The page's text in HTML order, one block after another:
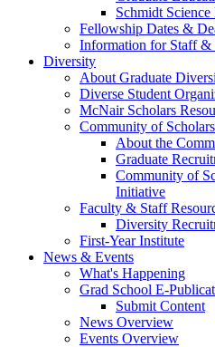
Schmidt
Fellowship Dates &
Information for Staff &
Diversity
About Graduate
Diverse Student
McNair Scholars
Community of
About the
Graduate
Community of
Initiative
Faculty & Staff
Diversity
First-Year Institute
News & Events
What's Happening
Grad School E-
Submit Content
News Overview
Events Overview